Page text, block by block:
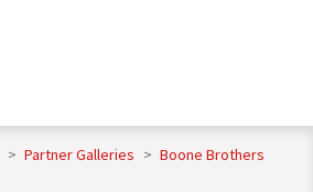
> Partner Galleries > Boone Brothers